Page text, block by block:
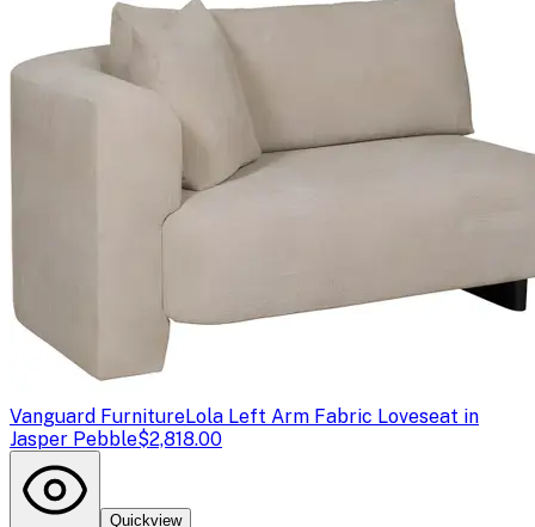
Vanguard FurnitureLola Left Arm Fabric Loveseat in
Jasper Pebble$2,818.00
Quickview